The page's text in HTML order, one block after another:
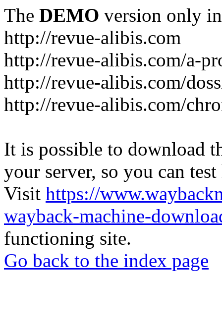
The DEMO version only
http://revue-alibis.com
http://revue-alibis.com/a-
http://revue-alibis.com/
http://revue-alibis.com/
It is possible to download
your server, so you can
Visit https://
wayback-machine-
functioning site.
Go back to the index page